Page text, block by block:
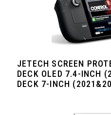
JETECH SCREEN
DECK OLED 7.4-INCH
DECK 7-INCH